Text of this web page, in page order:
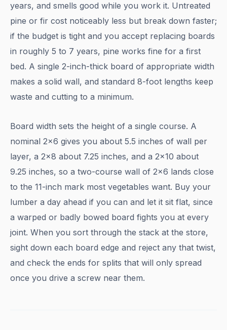
years, and smells good while you work it. Untreated
pine or fir cost noticeably less but break down faster;
if the budget is tight and you accept replacing boards
in roughly 5 to 7 years, pine works fine for a first
bed. A single 2-inch-thick board of appropriate width
makes a solid wall, and standard 8-foot lengths keep
waste and cutting to a minimum.
Board width sets the height of a single course. A
nominal 2x6 gives you about 5.5 inches of wall per
layer, a 2x8 about 7.25 inches, and a 2x10 about
9.25 inches, so a two-course wall of 2x6 lands close
to the 11-inch mark most vegetables want. Buy your
lumber a day ahead if you can and let it sit flat, since
a warped or badly bowed board fights you at every
joint. When you sort through the stack at the store,
sight down each board edge and reject any that twist,
and check the ends for splits that will only spread
once you drive a screw near them.